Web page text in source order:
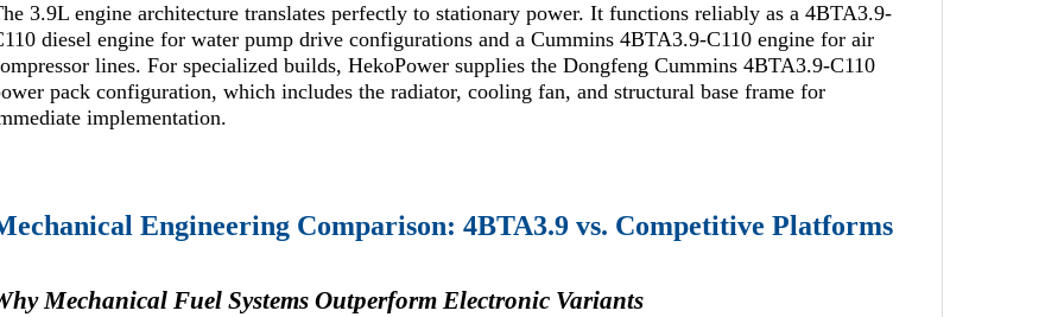
3.9L engine architecture translates perfectly to stationary power. It functions reliably as a 4BTA3.9-
diesel engine for water pump drive configurations and a Cummins 4BTA3.9-C110 engine for air
lines. For specialized builds, HekoPower supplies the Dongfeng Cummins 4BTA3.9-C110
pack configuration, which includes the radiator, cooling fan, and structural base frame for
implementation.
Engineering Comparison: 4BTA3.9 vs. Competitive Platforms
Mechanical Fuel Systems Outperform Electronic Variants